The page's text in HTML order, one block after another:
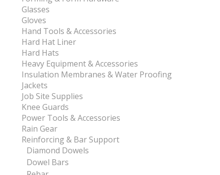
Glasses
Gloves
Hand Tools & Accessories
Hard Hat Liner
Hard Hats
Heavy Equipment & Accessories
Insulation Membranes & Water Proofing
Jackets
Job Site Supplies
Knee Guards
Power Tools & Accessories
Rain Gear
Reinforcing & Bar Support
Diamond Dowels
Dowel Bars